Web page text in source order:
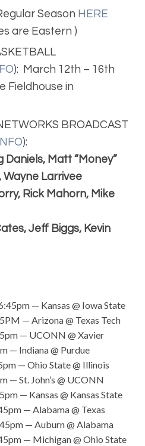
Season HERE
are Eastern )
): March 12th – 16th
Fieldhouse in
BROADCAST
):
Daniels, Matt “Money”
Wayne Larrivee
Rick Mahorn, Mike
Jeff Biggs, Kevin
— Kansas @ Iowa State
— Arizona @ Texas Tech
— UCONN @ Xavier
— Indiana @ Purdue
— Ohio State @ Illinois
— St. John’s @ UCONN
— Kansas @ Kansas State
— Alabama @ Texas
— Auburn @ Alabama
— Michigan @ Ohio State